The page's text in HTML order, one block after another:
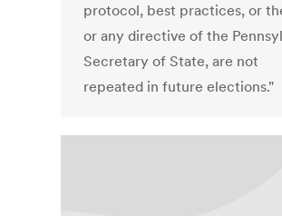
protocol, best practices, or
or any directive of the
Secretary of State, are not
repeated in future elections."